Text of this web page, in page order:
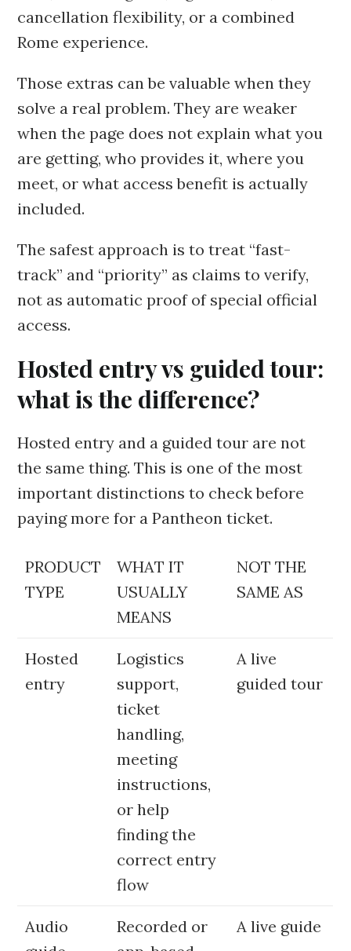
cancellation flexibility, or a combined
Rome experience.
Those extras can be valuable when they
solve a real problem. They are weaker
when the page does not explain what you
are getting, who provides it, where you
meet, or what access benefit is actually
included.
The safest approach is to treat “fast-
track” and “priority” as claims to verify,
not as automatic proof of special official
access.
Hosted entry vs guided tour:
what is the difference?
Hosted entry and a guided tour are not
the same thing. This is one of the most
important distinctions to check before
paying more for a Pantheon ticket.
PRODUCT
TYPE
WHAT IT
USUALLY
MEANS
NOT THE
SAME AS
Hosted
entry
Logistics
support,
ticket
handling,
meeting
instructions,
or help
finding the
correct entry
flow
A live
guided tour
Audio
Recorded or
A live guide